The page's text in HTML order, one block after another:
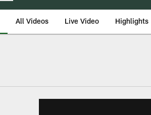
All Videos Live Video Highlights